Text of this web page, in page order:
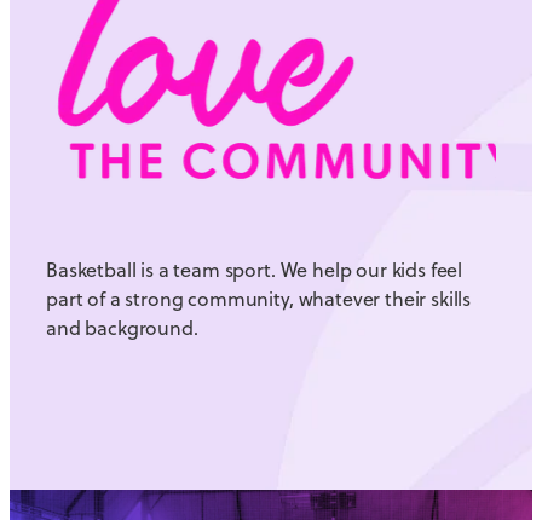
Basketball is a team sport. We help our kids feel
part of a strong community, whatever their skills
and background.